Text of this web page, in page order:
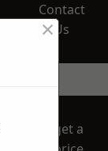
Contact
Us
get a
×